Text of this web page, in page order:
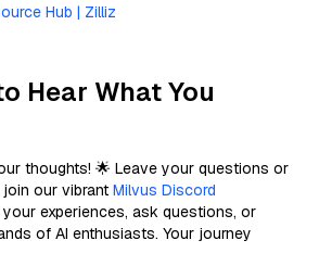
Hub | Zilliz
Hear What You
thoughts! 🌟 Leave your questions or
our vibrant Milvus Discord
experiences, ask questions, or
of AI enthusiasts. Your journey